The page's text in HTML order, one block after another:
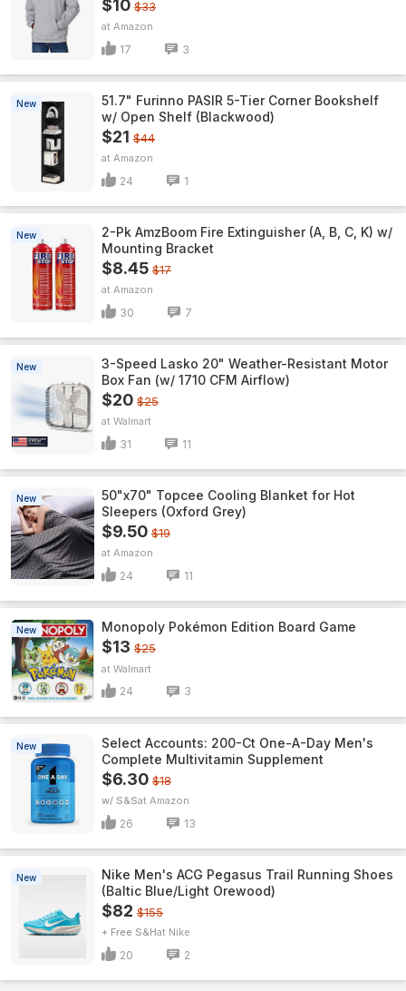
$10 $33
Amazon
17 3
New
51.7" Furinno PASIR 5-Tier Corner Bookshelf
w/ Open Shelf (Blackwood)
$21 $44
Amazon
24 1
New
2-Pk AmzBoom Fire Extinguisher (A, B, C, K) w/
Mounting Bracket
$8.45 $17
Amazon
30 7
New
3-Speed Lasko 20" Weather-Resistant Motor
Box Fan (w/ 1710 CFM Airflow)
$20 $25
Walmart
31 11
New
50"x70" Topcee Cooling Blanket for Hot
Sleepers (Oxford Grey)
$9.50 $19
Amazon
24 11
New Monopoly Pokémon Edition Board Game
$13 $25
Walmart
24 3
New
Select Accounts: 200-Ct One-A-Day Men's
Complete Multivitamin Supplement
$6.30 $18
w/ S&S Amazon
26 13
New
Nike Men's ACG Pegasus Trail Running Shoes
(Baltic Blue/Light Orewood)
$82 $155
+ Free S&H Nike
20 2